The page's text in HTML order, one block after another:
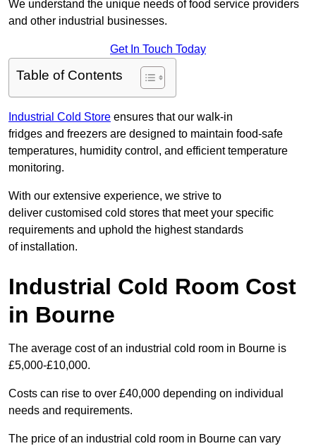
We understand the unique needs of food service providers
and other industrial businesses.
Get In Touch Today
Table of Contents
Industrial Cold Store ensures that our walk-in
fridges and freezers are designed to maintain food-safe
temperatures, humidity control, and efficient temperature
monitoring.
With our extensive experience, we strive to
deliver customised cold stores that meet your specific
requirements and uphold the highest standards
of installation.
Industrial Cold Room Cost
in Bourne
The average cost of an industrial cold room in Bourne is
£5,000-£10,000.
Costs can rise to over £40,000 depending on individual
needs and requirements.
The price of an industrial cold room in Bourne can vary